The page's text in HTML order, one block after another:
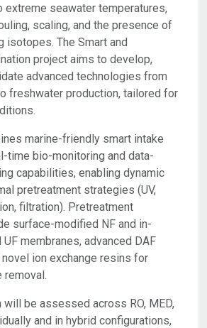
extreme seawater temperatures,
scaling, and the presence of
isotopes. The Smart and
project aims to develop,
advanced technologies from
freshwater production, tailored for
marine-friendly smart intake
time bio-monitoring and data-
capabilities, enabling dynamic
pretreatment strategies (UV,
filtration). Pretreatment
surface-modified NF and in-
membranes, advanced DAF
ion exchange resins for
will be assessed across RO, MED,
and in hybrid configurations,